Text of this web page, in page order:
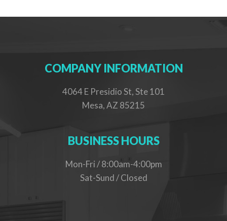
COMPANY INFORMATION
4064 E Presidio St, Ste 101
Mesa, AZ 85215
BUSINESS HOURS
Mon-Fri / 8:00am-4:00pm
Sat-Sund / Closed